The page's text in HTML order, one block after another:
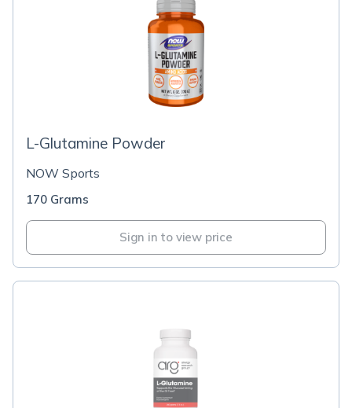
L-Glutamine Powder
NOW Sports
170 Grams
Sign in to view price